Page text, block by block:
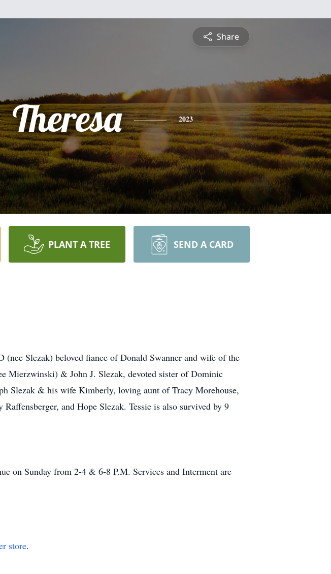
Share
Theresa 2023
PLANT A TREE SEND A CARD
Slezak) beloved fiance of Donald Swanner and wife of the
Mierzwinski) & John J. Slezak, devoted sister of Dominic
Slezak & his wife Kimberly, loving aunt of Tracy Morehouse,
and Hope Slezak. Tessie is also survived by 9
on Sunday from 2-4 & 6-8 P.M. Services and Interment are
store.